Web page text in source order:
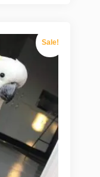
Sale!